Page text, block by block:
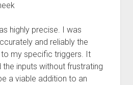
highly precise. I was
and reliably the
my specific triggers. It
inputs without frustrating
a viable addition to an